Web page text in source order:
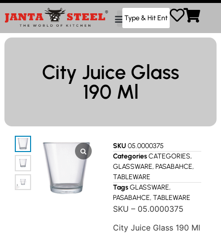
City Juice Glass
190 Ml
SKU 05.0000375
CategoriesCATEGORIES,
GLASSWARE, PASABAHCE,
TABLEWARE
TagsGLASSWARE,
PASABAHCE, TABLEWARE
SKU – 05.0000375
City Juice Glass 190 Ml